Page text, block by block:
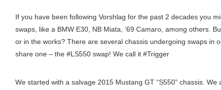
If you have been following Vorshlag for the past 2 decades you
swaps, like a BMW E30, NB Miata, ’69 Camaro, among others.
or in the works? There are several chassis undergoing swaps in
share one – the #LS550 swap! We call it #Trigger
We started with a salvage 2015 Mustang GT “S550” chassis.